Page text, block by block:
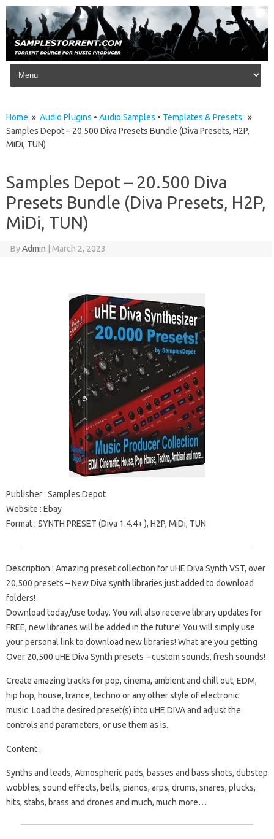
Skip to content
Home » Audio Plugins • Audio Samples • Templates & Presets »
Samples Depot – 20.500 Diva Presets Bundle (Diva Presets, H2P,
MiDi, TUN)
Samples Depot – 20.500 Diva
Presets Bundle (Diva Presets, H2P,
MiDi, TUN)
ByAdmin March 2, 2023
Publisher: Samples Depot
Website : Ebay
Format: SYNTH PRESET (Diva 1.4.4+ ), H2P, MiDi, TUN
Description : Amazing preset collection for uHE Diva Synth VST, over
20,500 presets – New Diva synth libraries just added to download
folders!
Download today/use today. You will also receive library updates for
FREE, new libraries will be added in the future! You will simply use
your personal link to download new libraries! What are you getting
Over 20,500 uHE Diva Synth presets – custom sounds, fresh sounds!
Create amazing tracks for pop, cinema, ambient and chill out, EDM,
hip hop, house, trance, techno or any other style of electronic
music. Load the desired preset(s) into uHE DIVA and adjust the
controls and parameters, or use them as is.
Content :
Synths and leads, Atmospheric pads, basses and bass shots, dubstep
wobbles, sound effects, bells, pianos, arps, drums, snares, plucks,
hits, stabs, brass and drones and much, much more…